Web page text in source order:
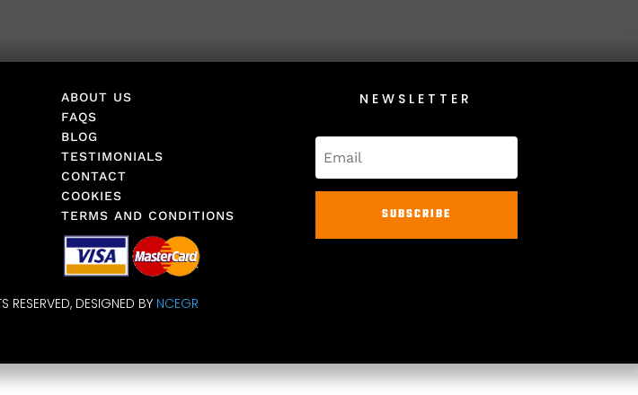
ABOUT US
FAQS
BLOG
TESTIMONIALS
CONTACT
COOKIES
TERMS AND CONDITIONS
NEWSLETTER
SUBSCRIBE
DESIGNED BY NCEGR